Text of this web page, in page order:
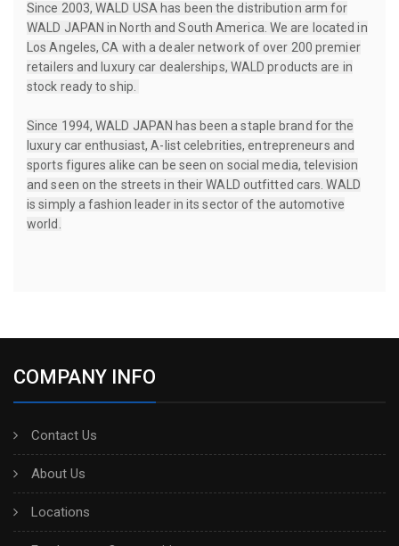
Since 2003, WALD USA has been the distribution arm for
WALD JAPAN in North and South America. We are located in
Los Angeles, CA with a dealer network of over 200 premier
retailers and luxury car dealerships, WALD products are in
stock ready to ship.
Since 1994, WALD JAPAN has been a staple brand for the
luxury car enthusiast, A-list celebrities, entrepreneurs and
sports figures alike can be seen on social media, television
and seen on the streets in their WALD outfitted cars. WALD
is simply a fashion leader in its sector of the automotive
world.
COMPANY INFO
Contact Us
About Us
Locations